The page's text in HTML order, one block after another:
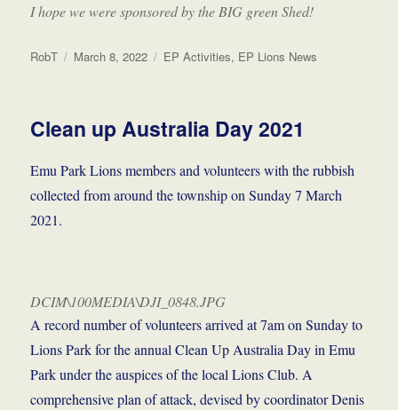
I hope we were sponsored by the BIG green Shed!
Author
RobT
Posted
March 8, 2022 Categories
EP Activities, EP Lions News
Clean up Australia Day 2021
Emu Park Lions members and volunteers with the rubbish
collected from around the township on Sunday 7 March
2021.
DCIM\100MEDIA\DJI_0848.JPG
A record number of volunteers arrived at 7am on Sunday to
Lions Park for the annual Clean Up Australia Day in Emu
Park under the auspices of the local Lions Club. A
comprehensive plan of attack, devised by coordinator Denis